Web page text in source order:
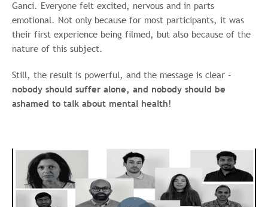
Ganci. Everyone felt excited, nervous and in parts
emotional. Not only because for most participants, it was
their first experience being filmed, but also because of the
nature of this subject.
Still, the result is powerful, and the message is clear -
nobody should suffer alone, and nobody should be
ashamed to talk about mental health!